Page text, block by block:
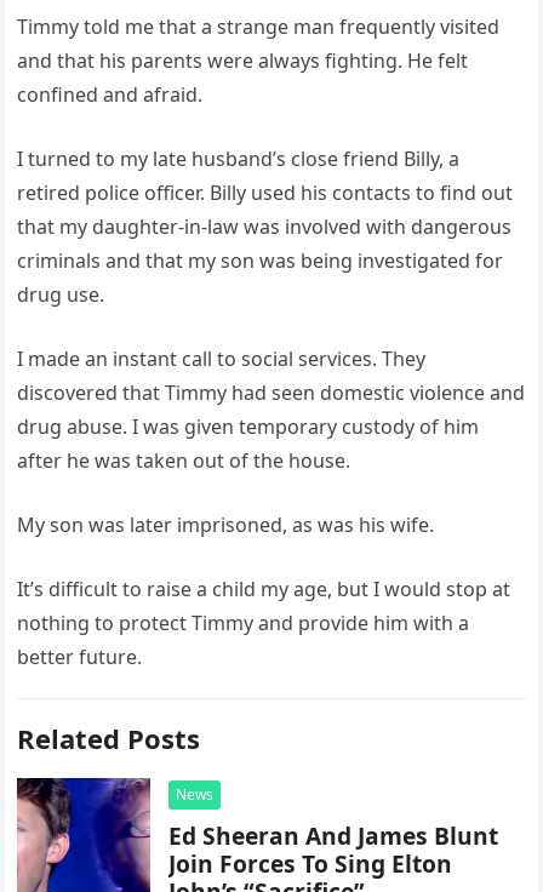
Timmy told me that a strange man frequently visited
and that his parents were always fighting. He felt
confined and afraid.
I turned to my late husband’s close friend Billy, a
retired police officer. Billy used his contacts to find out
that my daughter-in-law was involved with dangerous
criminals and that my son was being investigated for
drug use.
I made an instant call to social services. They
discovered that Timmy had seen domestic violence and
drug abuse. I was given temporary custody of him
after he was taken out of the house.
My son was later imprisoned, as was his wife.
It’s difficult to raise a child my age, but I would stop at
nothing to protect Timmy and provide him with a
better future.
Related Posts
News
Ed Sheeran And James Blunt
Join Forces To Sing Elton